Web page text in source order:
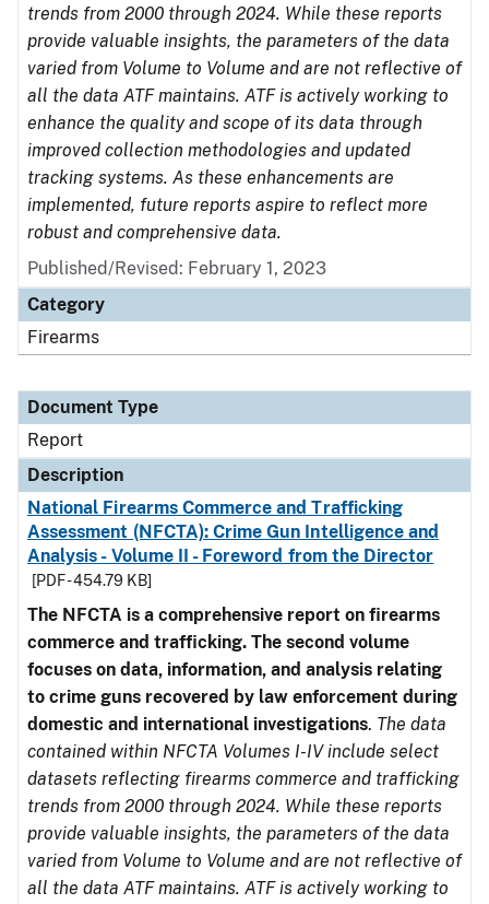
trends from 2000 through 2024. While these reports
provide valuable insights, the parameters of the data
varied from Volume to Volume and are not reflective of
all the data ATF maintains. ATF is actively working to
enhance the quality and scope of its data through
improved collection methodologies and updated
tracking systems. As these enhancements are
implemented, future reports aspire to reflect more
robust and comprehensive data.
Published/Revised: February 1, 2023
Category
Firearms
Document Type
Report
Description
National Firearms Commerce and Trafficking
Assessment (NFCTA): Crime Gun Intelligence and
Analysis - Volume II - Foreword from the Director
[PDF - 454.79 KB]
The NFCTA is a comprehensive report on firearms
commerce and trafficking. The second volume
focuses on data, information, and analysis relating
to crime guns recovered by law enforcement during
domestic and international investigations. The data
contained within NFCTA Volumes I-IV include select
datasets reflecting firearms commerce and trafficking
trends from 2000 through 2024. While these reports
provide valuable insights, the parameters of the data
varied from Volume to Volume and are not reflective of
all the data ATF maintains. ATF is actively working to